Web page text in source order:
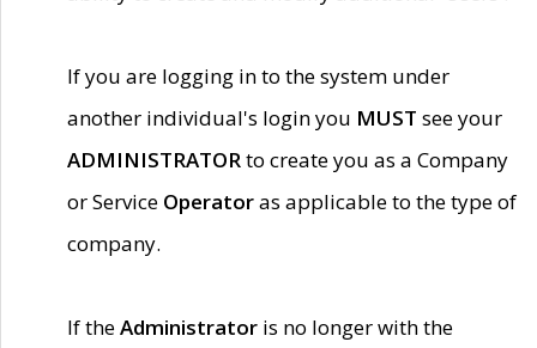
If you are logging in to the system under
another individual's login you MUST see your
ADMINISTRATORto create you as a Company
or Service Operatoras applicable to the type of
company.
If theAdministrator is no longer with the